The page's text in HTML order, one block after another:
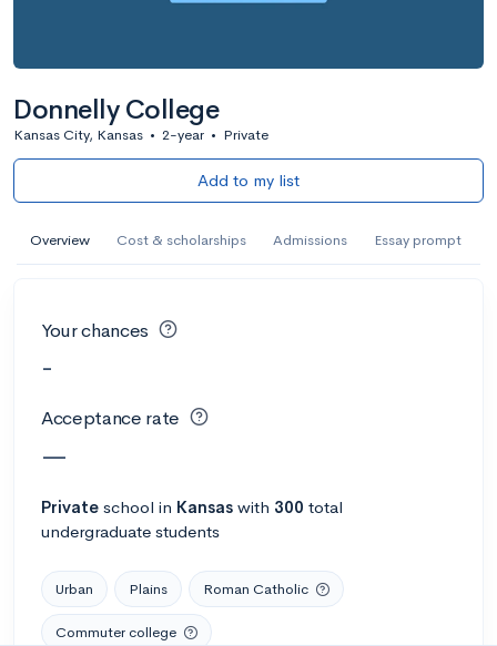
Donnelly College
Kansas City, Kansas • 2-year • Private
Add to my list
Overview Cost & scholarships Admissions Essay prompt
Your chances
-
Acceptance rate
—
Private school in Kansas with 300 total
undergraduate students
Urban Plains Roman Catholic
Commuter college